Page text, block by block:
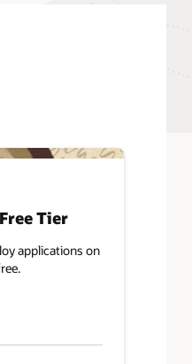
Tier
applications on